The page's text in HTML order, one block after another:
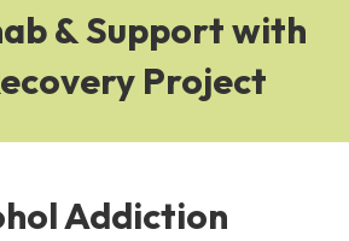
& Support with
Project
Addiction